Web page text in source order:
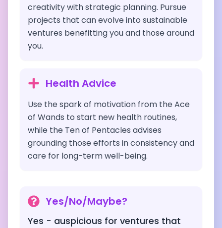
creativity with strategic planning. Pursue
projects that can evolve into sustainable
ventures benefitting you and those around
you.
Health Advice
Use the spark of motivation from the Ace
of Wands to start new health routines,
while the Ten of Pentacles advises
grounding those efforts in consistency and
care for long-term well-being.
Yes/No/Maybe?
Yes - auspicious for ventures that